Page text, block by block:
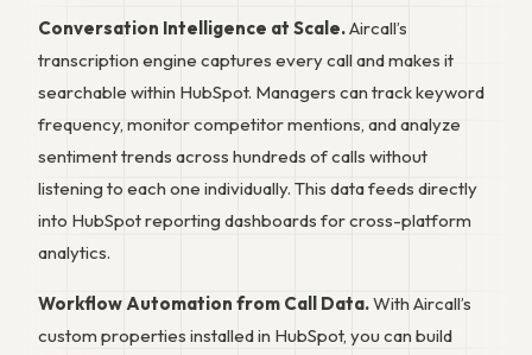
Conversation Intelligence at Scale.Aircall’s
transcription engine captures every call and makes it
searchable within HubSpot. Managers can track keyword
frequency, monitor competitor mentions, and analyze
sentiment trends across hundreds of calls without
listening to each one individually. This data feeds directly
into HubSpot reporting dashboards for cross-platform
analytics.
Workflow Automation from Call Data.With Aircall’s
custom properties installed in HubSpot, you can build